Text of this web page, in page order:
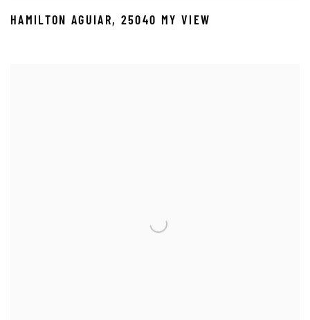
HAMILTON AGUIAR, 25040 MY VIEW